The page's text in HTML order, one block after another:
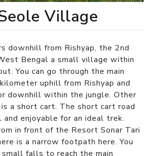
Village
downhill from Rishyap, the 2nd
Bengal a small village within
You can go through the main
uphill from Rishyap and
downhill within the jungle. Other
a short cart. The short cart road
enjoyable for an ideal trek.
in front of the Resort Sonar Tari
is a narrow footpath here. You
falls to reach the main